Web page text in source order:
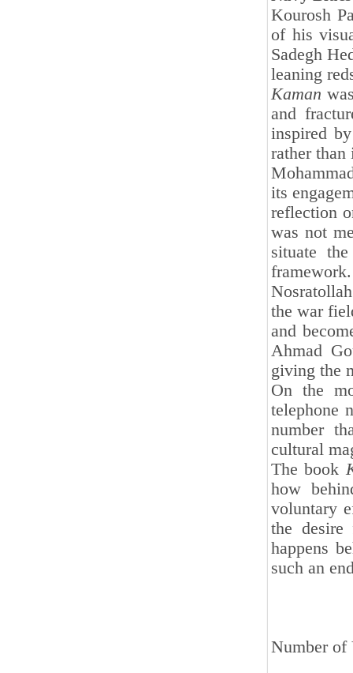
Kourosh
of his
Sadegh
leaning
Kaman
and
inspired
rather than
its
reflection
was not
situate
framework.
the war
and
Ahmad
giving the
On the
telephone
number
cultural
The book
how
voluntary
the
happens
such an
Number of